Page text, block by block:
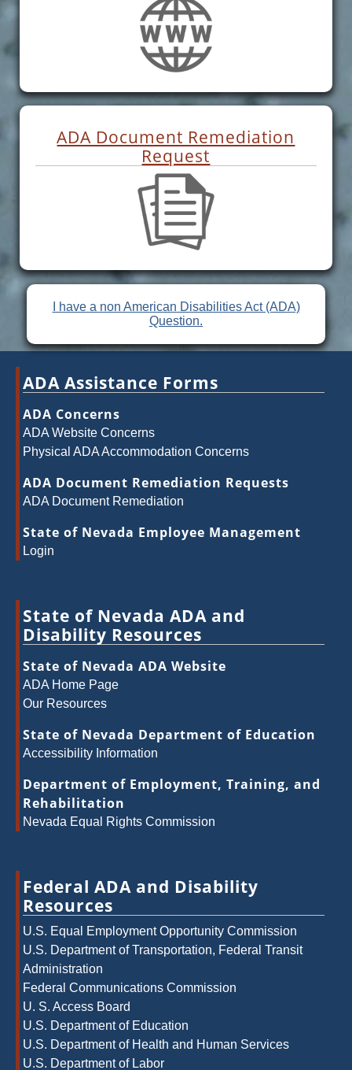
ADA Document Remediation
Request
I have a non American Disabilities Act (ADA)
Question.
ADA Assistance Forms
ADA Concerns
ADA Website Concerns
Physical ADA Accommodation Concerns
ADA Document Remediation Requests
ADA Document Remediation
State of Nevada Employee Management
Login
State of Nevada ADA and
Disability Resources
State of Nevada ADA Website
ADA Home Page
Our Resources
State of Nevada Department of Education
Accessibility Information
Department of Employment, Training, and
Rehabilitation
Nevada Equal Rights Commission
Federal ADA and Disability
Resources
U.S. Equal Employment Opportunity Commission
U.S. Department of Transportation, Federal Transit
Administration
Federal Communications Commission
U. S. Access Board
U.S. Department of Education
U.S. Department of Health and Human Services
U.S. Department of Labor